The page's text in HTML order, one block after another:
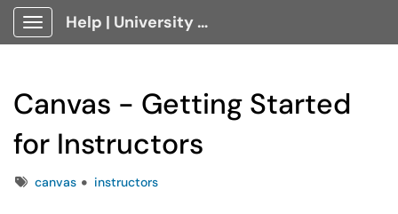
Show Applications Menu
Help | University Technology, [U]Tech Client Portal
Canvas - Getting Started
for Instructors
Tagscanvas instructors